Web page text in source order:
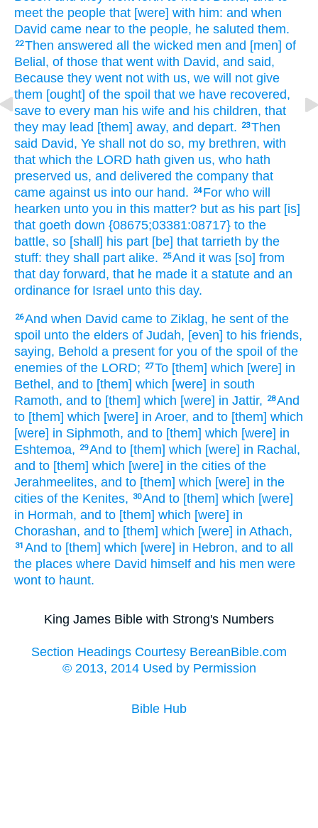
meet the people that [were] with him: and when
David came near to the people, he saluted them.
22Then answered all the wicked men and [men] of
Belial, of those that went with David, and said,
Because they went not with us, we will not give
them [ought] of the spoil that we have recovered,
save to every man his wife and his children, that
they may lead [them] away, and depart. 23Then
said David, Ye shall not do so, my brethren, with
that which the LORD hath given us, who hath
preserved us, and delivered the company that
came against us into our hand. 24 For who will
hearken unto you in this matter? but as his part [is]
that goeth down {08675;03381:08717} to the
battle, so [shall] his part [be] that tarrieth by the
stuff: they shall part alike. 25And it was [so] from
that day forward, that he made it a statute and an
ordinance for Israel unto this day.
26And when David came to Ziklag, he sent of the
spoil unto the elders of Judah, [even] to his friends,
saying, Behold a present for you of the spoil of the
enemies of the LORD; 27To [them] which [were] in
Bethel, and to [them] which [were] in south
Ramoth, and to [them] which [were] in Jattir, 28And
to [them] which [were] in Aroer, and to [them] which
[were] in Siphmoth, and to [them] which [were] in
Eshtemoa,
29And to [them] which [were] in Rachal,
and to [them] which [were] in the cities of the
Jerahmeelites, and to [them] which [were] in the
cities of the Kenites, 30And to [them] which [were]
in Hormah, and to [them] which [were] in
Chorashan, and to [them] which [were] in Athach,
31 And to [them] which [were] in Hebron, and to all
the places where David himself and his men were
wont to haunt.
King James Bible with Strong's Numbers
Section Headings Courtesy BereanBible.com
© 2013, 2014 Used by Permission
Bible Hub